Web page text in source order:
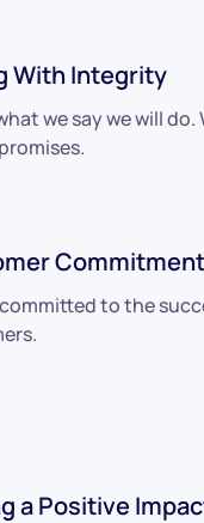
With Integrity
we say we will do.
Commitment
to the
a Positive